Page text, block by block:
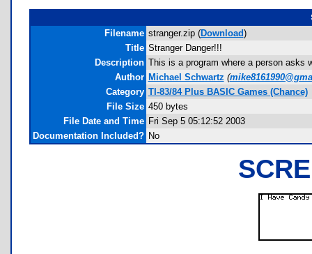
Filename stranger.zip (Download)
Title Stranger Danger!!!
Description This is a program where a person asks
Author Michael Schwartz (
Category TI-83/84 Plus BASIC Games (Chance)
File Size 450 bytes
File Date and Time Fri Sep 5 05:12:52 2003
Documentation Included? No